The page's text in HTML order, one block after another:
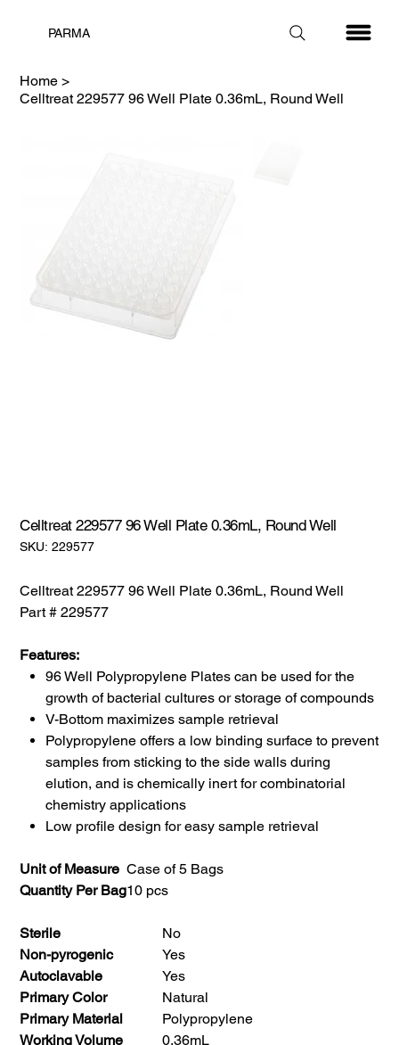
PARMA
Home >
Celltreat 229577 96 Well Plate 0.36mL, Round Well
Celltreat 229577 96 Well Plate 0.36mL, Round Well
SKU: SKU:
229577
229577
Celltreat 229577 96 Well Plate 0.36mL, Round Well
Part # 229577
Features:
96 Well Polypropylene Plates can be used for the
growth of bacterial cultures or storage of compounds
V-Bottom maximizes sample retrieval
Polypropylene offers a low binding surface to prevent
samples from sticking to the side walls during
elution, and is chemically inert for combinatorial
chemistry applications
Low profile design for easy sample retrieval
Unit of Measure Case of 5 Bags
Quantity Per Bag10 pcs
Sterile
No
Non-pyrogenic
Yes
Autoclavable
Yes
Primary Color
Natural
Primary Material
Polypropylene
Working Volume
0.36mL